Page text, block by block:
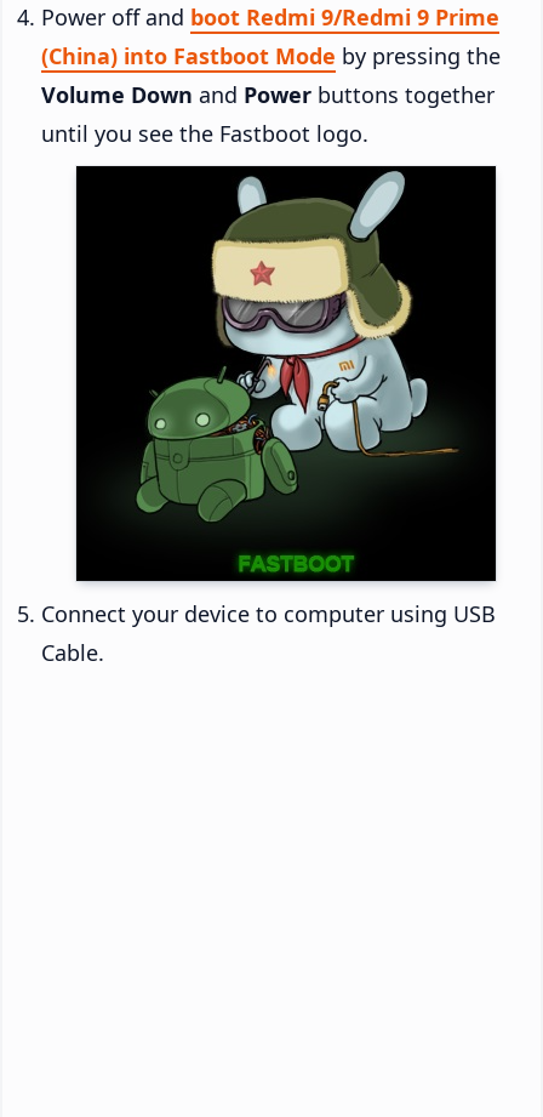
Power off and boot Redmi 9/Redmi 9 Prime
(China) into Fastboot Mode by pressing the
Volume Down and Power buttons together
until you see the Fastboot logo.
Connect your device to computer using USB
Cable.